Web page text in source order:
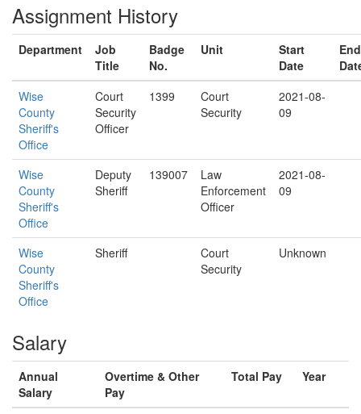
Assignment History
Department
Job
Title
Badge
No.
Unit
Start
Date
End
Wise
County
Sheriff's
Office
Court
Security
Officer
1399
Court
Security
2021-08-
09
Wise
County
Sheriff's
Office
Deputy
Sheriff
139007
Law
Enforcement
Officer
2021-08-
09
Wise
County
Sheriff's
Office
Sheriff
Court
Security
Unknown
Salary
Annual
Salary
Overtime & Other
Pay
Total Pay Year